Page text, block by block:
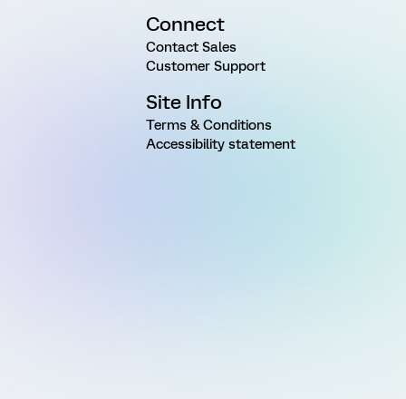
Connect
Contact Sales
Customer Support
Site Info
Terms & Conditions
Accessibility statement